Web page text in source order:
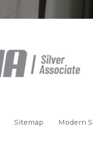
Sitemap Modern